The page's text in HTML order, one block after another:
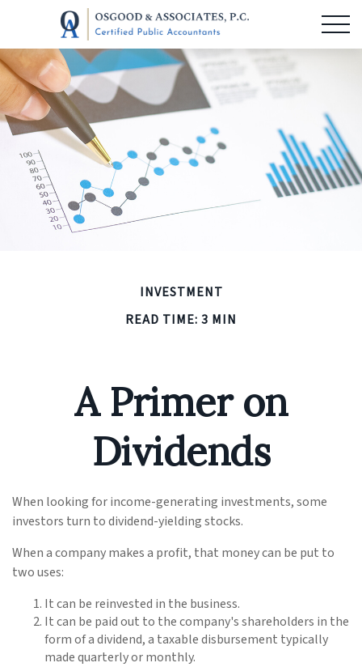
INVESTMENT
READ TIME: 3 MIN
A Primer on
Dividends
When looking for income-generating investments, some
investors turn to dividend-yielding stocks.
When a company makes a profit, that money can be put to
two uses:
It can be reinvested in the business.
It can be paid out to the company's shareholders in the
form of a dividend, a taxable disbursement typically
made quarterly or monthly.